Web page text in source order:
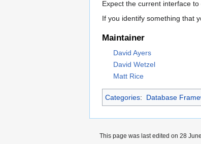
Expect the current interface
If you identify something that
Maintainer
David Ayers
David Wetzel
Matt Rice
Categories: Database
This page was last edited on 28